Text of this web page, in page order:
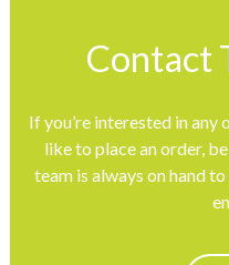
Contact
If you’re interested in
like to place an order,
team is always on hand